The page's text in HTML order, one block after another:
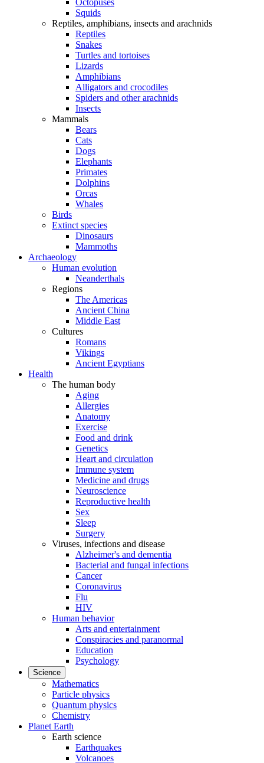
Octopuses
Squids
Reptiles, amphibians, insects and arachnids
Reptiles
Snakes
Turtles and tortoises
Lizards
Amphibians
Alligators and crocodiles
Spiders and other arachnids
Insects
Mammals
Bears
Cats
Dogs
Elephants
Primates
Dolphins
Orcas
Whales
Birds
Extinct species
Dinosaurs
Mammoths
Archaeology
Human evolution
Neanderthals
Regions
The Americas
Ancient China
Middle East
Cultures
Romans
Vikings
Ancient Egyptians
Health
The human body
Aging
Allergies
Anatomy
Exercise
Food and drink
Genetics
Heart and circulation
Immune system
Medicine and drugs
Neuroscience
Reproductive health
Sex
Sleep
Surgery
Viruses, infections and disease
Alzheimer's and dementia
Bacterial and fungal infections
Cancer
Coronavirus
Flu
HIV
Human behavior
Arts and entertainment
Conspiracies and paranormal
Education
Psychology
Science
Mathematics
Particle physics
Quantum physics
Chemistry
Planet Earth
Earth science
Earthquakes
Volcanoes